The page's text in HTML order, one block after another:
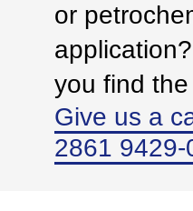
or
you find
Give us a
2861 9429-